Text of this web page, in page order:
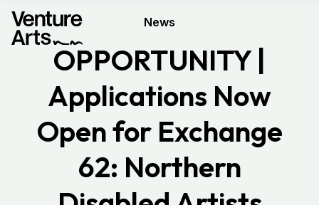
News
OPPORTUNITY |
Applications Now
Open for Exchange
62: Northern